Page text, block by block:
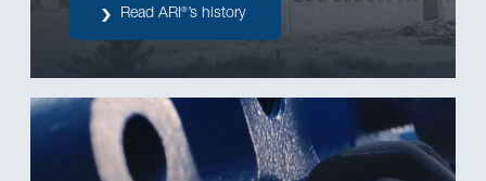
Read ARI®’s history